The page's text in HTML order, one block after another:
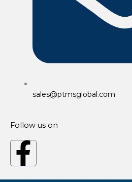
sales@ptmsglobal.com
Follow us on
F